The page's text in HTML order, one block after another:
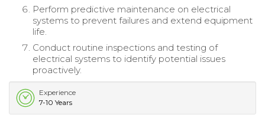
Perform predictive maintenance on electrical
systems to prevent failures and extend equipment
life.
Conduct routine inspections and testing of
electrical systems to identify potential issues
proactively.
Experience
7-10 Years